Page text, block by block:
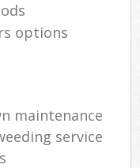
options
maintenance
service